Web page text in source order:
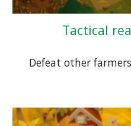
Tactical
Defeat other